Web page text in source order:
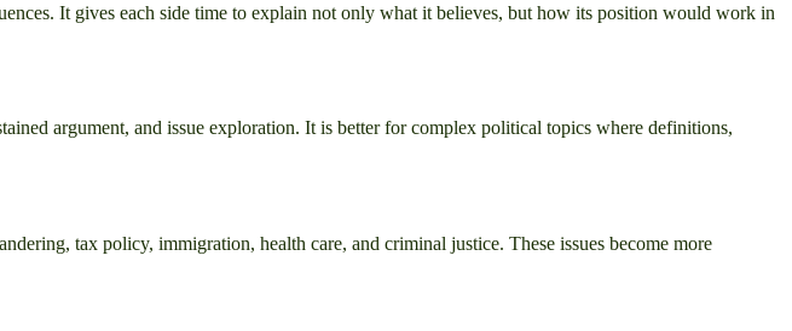
It gives each side time to explain not only what it believes, but how its position would work in
argument, and issue exploration. It is better for complex political topics where definitions,
tax policy, immigration, health care, and criminal justice. These issues become more